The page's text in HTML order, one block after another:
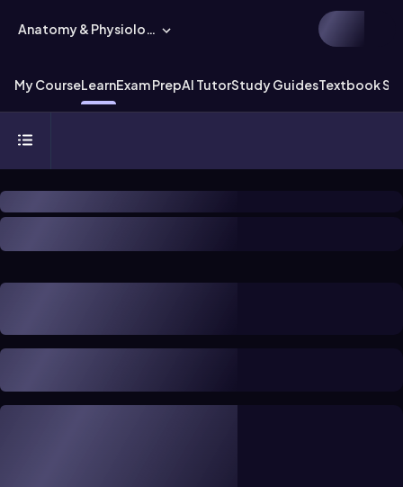
Anatomy & Physiology
My CourseLearnExam PrepAI TutorStudy GuidesTextbook